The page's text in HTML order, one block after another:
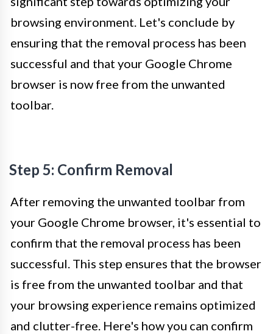
browsing environment. Let's conclude by
ensuring that the removal process has been
successful and that your Google Chrome
browser is now free from the unwanted
toolbar.
Step 5: Confirm Removal
After removing the unwanted toolbar from
your Google Chrome browser, it's essential to
confirm that the removal process has been
successful. This step ensures that the browser
is free from the unwanted toolbar and that
your browsing experience remains optimized
and clutter-free. Here's how you can confirm